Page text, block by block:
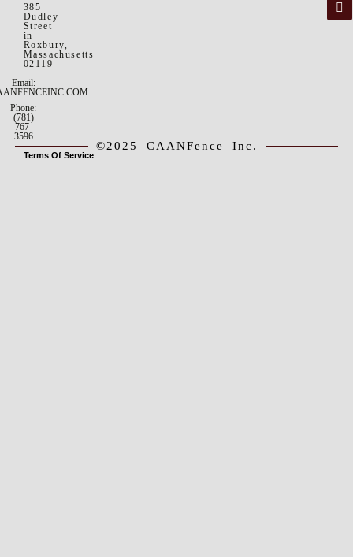
385
Dudley
Street
in
Roxbury,
Massachusetts
02119
Email:
Phone:
(781)
767-
3596
©2025 CAANFence Inc.
Terms Of Service